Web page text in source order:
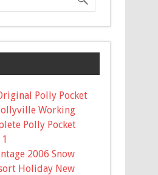
Polly Pocket
Working
Polly Pocket
2006 Snow
Holiday New